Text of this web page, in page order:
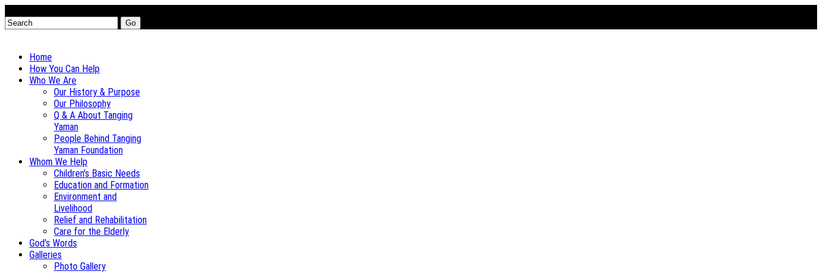
Go
Home
How You Can Help
Who We Are
Our History & Purpose
Our Philosophy
Q & A About Tanging
Yaman
People Behind Tanging
Yaman Foundation
Whom We Help
Children's Basic Needs
Education and Formation
Environment and
Livelihood
Relief and Rehabilitation
Care for the Elderly
God's Words
Galleries
Photo Gallery